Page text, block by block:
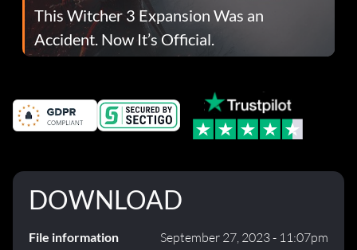
This Witcher 3 Expansion Was an
Accident. Now It’s Official.
DOWNLOAD
File information September 27, 2023 - 11:07pm